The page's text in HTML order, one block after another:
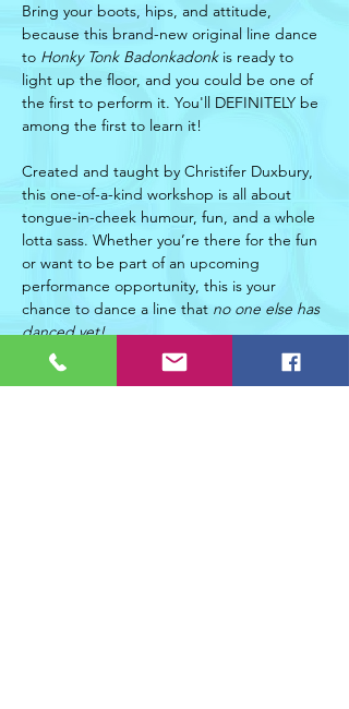
Bring your boots, hips, and attitude,
because this brand-new original line dance
to Honky Tonk Badonkadonk is ready to
light up the floor, and you could be one of
the first to perform it. You'll DEFINITELY be
among the first to learn it!
Created and taught by Christifer Duxbury,
this one-of-a-kind workshop is all about
tongue-in-cheek humour, fun, and a whole
lotta sass. Whether you’re there for the fun
or want to be part of an upcoming
performance opportunity, this is your
chance to dance a line that no one else has
danced yet!
Read More >